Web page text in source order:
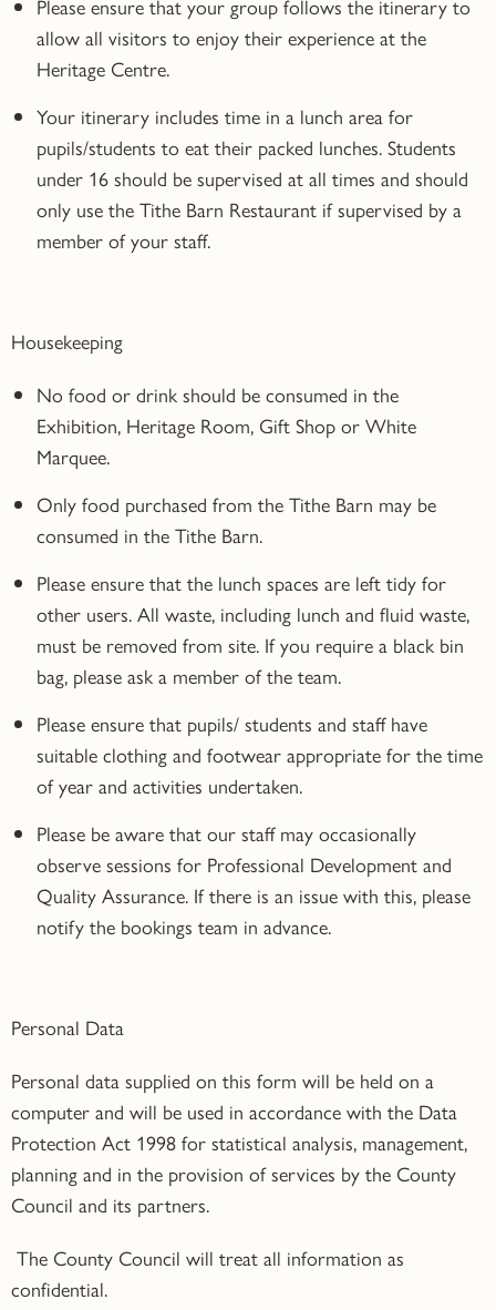
Please ensure that your group follows the itinerary to
allow all visitors to enjoy their experience at the
Heritage Centre.
Your itinerary includes time in a lunch area for
pupils/students to eat their packed lunches. Students
under 16 should be supervised at all times and should
only use the Tithe Barn Restaurant if supervised by a
member of your staff.
Housekeeping
No food or drink should be consumed in the
Exhibition, Heritage Room, Gift Shop or White
Marquee.
Only food purchased from the Tithe Barn may be
consumed in the Tithe Barn.
Please ensure that the lunch spaces are left tidy for
other users. All waste, including lunch and fluid waste,
must be removed from site. If you require a black bin
bag, please ask a member of the team.
Please ensure that pupils/ students and staff have
suitable clothing and footwear appropriate for the time
of year and activities undertaken.
Please be aware that our staff may occasionally
observe sessions for Professional Development and
Quality Assurance. If there is an issue with this, please
notify the bookings team in advance.
Personal Data
Personal data supplied on this form will be held on a
computer and will be used in accordance with the Data
Protection Act 1998 for statistical analysis, management,
planning and in the provision of services by the County
Council and its partners.
The County Council will treat all information as
confidential.